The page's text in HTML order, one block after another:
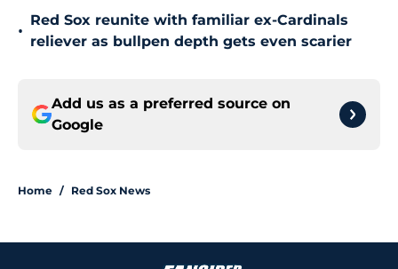
•
Red Sox reunite with familiar ex-Cardinals
reliever as bullpen depth gets even scarier
Add us as a preferred source on
Google
Home / Red Sox News